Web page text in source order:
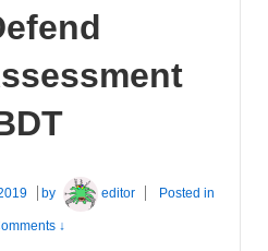
by editor Posted in
↓